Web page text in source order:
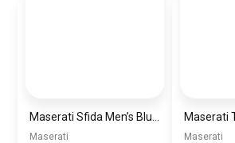
Maserati Maserati